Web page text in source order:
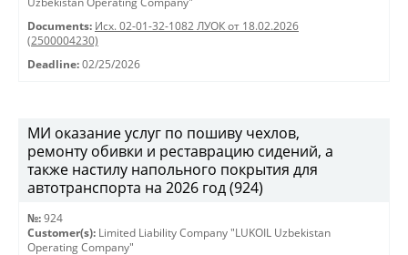
Documents: Исх. 02-01-32-1082 ЛУОК от 18.02.2026
(2500004230)
Deadline: 02/25/2026
МИ оказание услуг по пошиву чехлов,
ремонту обивки и реставрацию сидений, а
также настилу напольного покрытия для
автотранспорта на 2026 год (924)
№: 924
Customer(s): Limited Liability Company "LUKOIL Uzbekistan
Operating Company"